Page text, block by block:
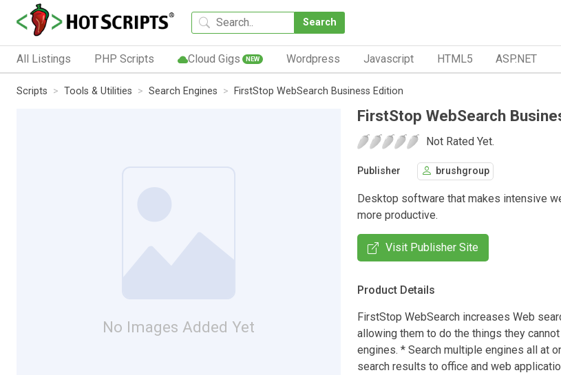
Search
All Listings PHP Scripts Cloud Gigs NEW Wordpress Javascript HTML5 ASP.NET
Scripts Tools & Utilities Search Engines FirstStop WebSearch Business Edition
No Images Added Yet
FirstStop WebSearch
Not Rated Yet.
Publisher brushgroup
Desktop software that makes intensive
more productive.
Visit Publisher Site
Product Details
FirstStop WebSearch increases Web
allowing them to do the things they
engines. * Search multiple engines all at
search results to office and web